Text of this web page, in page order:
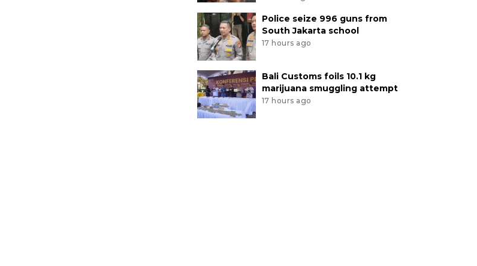
Police seize 996 guns from
South Jakarta school
17 hours ago
Bali Customs foils 10.1 kg
marijuana smuggling attempt
17 hours ago